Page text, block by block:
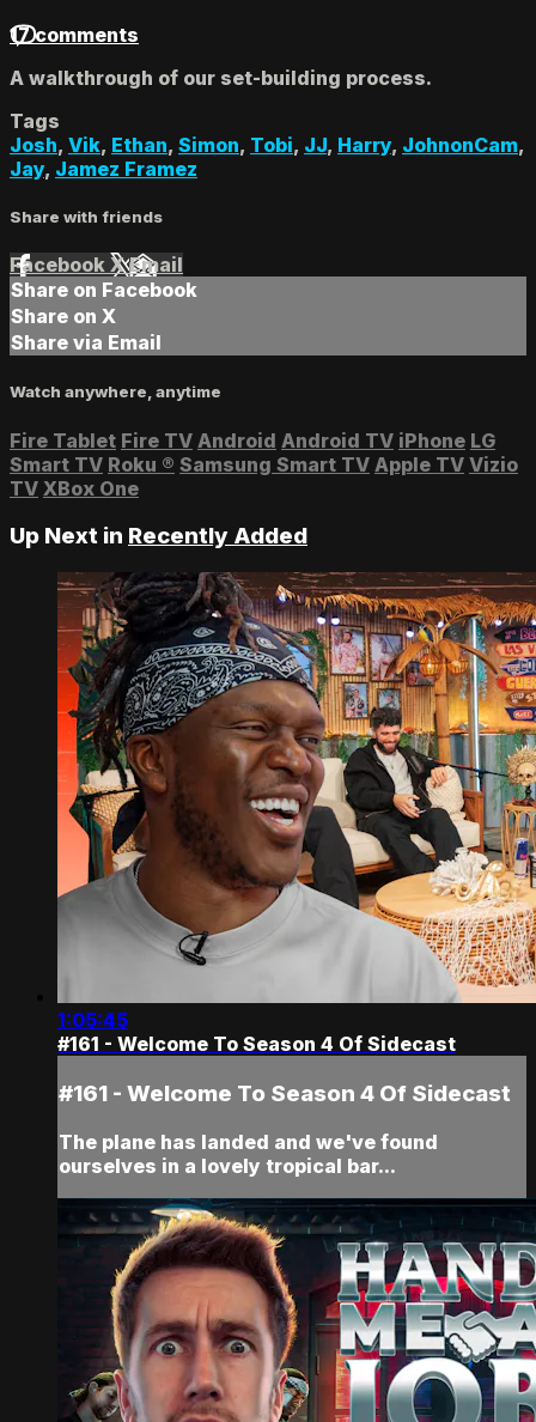
17 comments
A walkthrough of our set-building process.
Tags
Josh, Vik, Ethan, Simon, Tobi, JJ, Harry, JohnonCam,
Jay, Jamez Framez
Share with friends
Facebook XEmail
Share on Facebook
Share on X
Share via Email
Watch anywhere, anytime
Fire Tablet Fire TV Android Android TV iPhone LG
Smart TV Roku ® Samsung Smart TV Apple TV Vizio
TV XBox One
Up Next in Recently Added
1:05:45
#161 - Welcome To Season 4 Of Sidecast
#161 - Welcome To Season 4 Of Sidecast
The plane has landed and we've found
ourselves in a lovely tropical bar...